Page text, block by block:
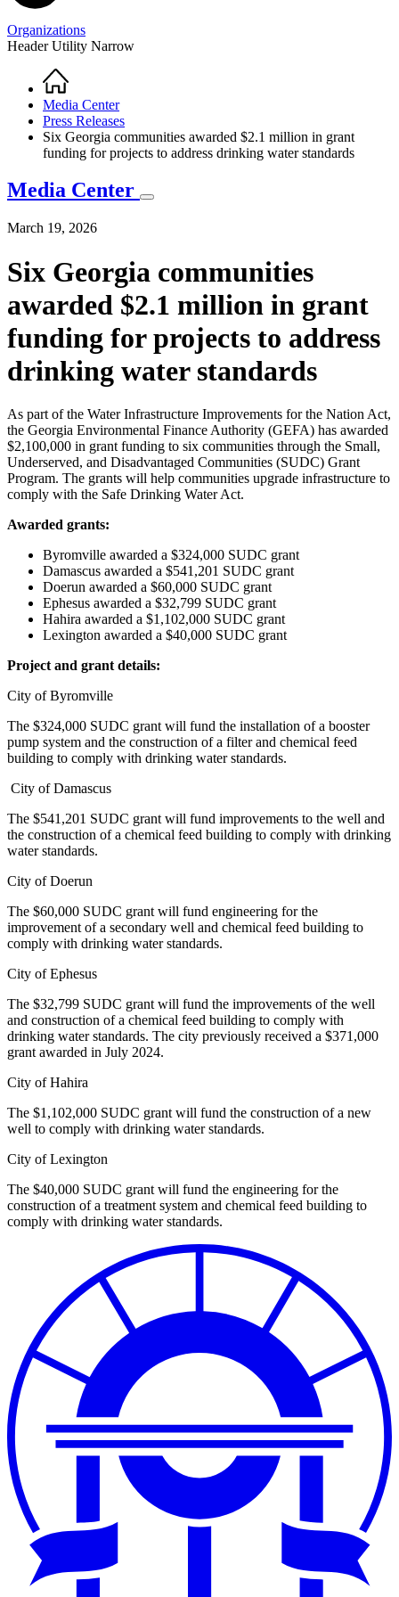
Organizations
Header Utility Narrow
Breadcrumb
Home
Media Center
Press Releases
Six Georgia communities awarded $2.1 million in grant
funding for projects to address drinking water standards
Media Center
March 19, 2026
Six Georgia communities
awarded $2.1 million in grant
funding for projects to address
drinking water standards
As part of the Water Infrastructure Improvements for the Nation Act,
the Georgia Environmental Finance Authority (GEFA) has awarded
$2,100,000 in grant funding to six communities through the Small,
Underserved, and Disadvantaged Communities (SUDC) Grant
Program. The grants will help communities upgrade infrastructure to
comply with the Safe Drinking Water Act.
Awarded grants:
Byromville awarded a $324,000 SUDC grant
Damascus awarded a $541,201 SUDC grant
Doerun awarded a $60,000 SUDC grant
Ephesus awarded a $32,799 SUDC grant
Hahira awarded a $1,102,000 SUDC grant
Lexington awarded a $40,000 SUDC grant
Project and grant details:
City of Byromville
The $324,000 SUDC grant will fund the installation of a booster
pump system and the construction of a filter and chemical feed
building to comply with drinking water standards.
City of Damascus
The $541,201 SUDC grant will fund improvements to the well and
the construction of a chemical feed building to comply with drinking
water standards.
City of Doerun
The $60,000 SUDC grant will fund engineering for the
improvement of a secondary well and chemical feed building to
comply with drinking water standards.
City of Ephesus
The $32,799 SUDC grant will fund the improvements of the well
and construction of a chemical feed building to comply with
drinking water standards. The city previously received a $371,000
grant awarded in July 2024.
City of Hahira
The $1,102,000 SUDC grant will fund the construction of a new
well to comply with drinking water standards.
City of Lexington
The $40,000 SUDC grant will fund the engineering for the
construction of a treatment system and chemical feed building to
comply with drinking water standards.